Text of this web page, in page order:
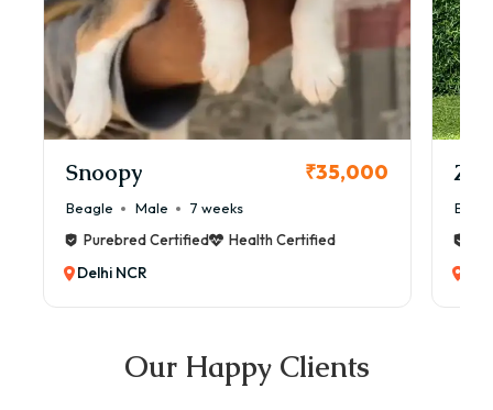
Snoopy ₹35,000
Beagle Male
7 weeks
Purebred Certified
Health Certified
Delhi NCR
Our Happy Clients